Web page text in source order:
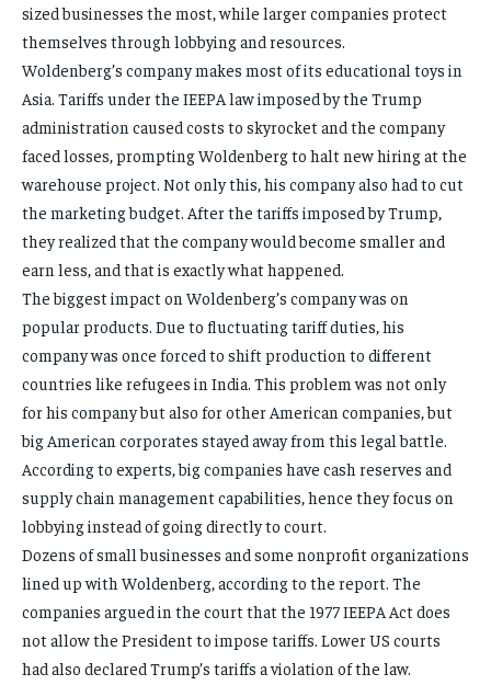
sized businesses the most, while larger companies protect
themselves through lobbying and resources.
Woldenberg’s company makes most of its educational toys in
Asia. Tariffs under the IEEPA law imposed by the Trump
administration caused costs to skyrocket and the company
faced losses, prompting Woldenberg to halt new hiring at the
warehouse project. Not only this, his company also had to cut
the marketing budget. After the tariffs imposed by Trump,
they realized that the company would become smaller and
earn less, and that is exactly what happened.
The biggest impact on Woldenberg’s company was on
popular products. Due to fluctuating tariff duties, his
company was once forced to shift production to different
countries like refugees in India. This problem was not only
for his company but also for other American companies, but
big American corporates stayed away from this legal battle.
According to experts, big companies have cash reserves and
supply chain management capabilities, hence they focus on
lobbying instead of going directly to court.
Dozens of small businesses and some nonprofit organizations
lined up with Woldenberg, according to the report. The
companies argued in the court that the 1977 IEEPA Act does
not allow the President to impose tariffs. Lower US courts
had also declared Trump’s tariffs a violation of the law.